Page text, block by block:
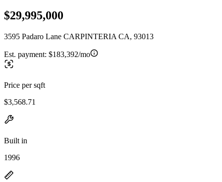
$29,995,000
3595 Padaro Lane CARPINTERIA CA, 93013
Est. payment: $183,392/mo
Price per sqft
$3,568.71
Built in
1996